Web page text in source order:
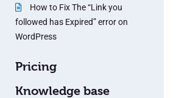
How to Fix The “Link you
followed has Expired” error on
WordPress
Pricing
Knowledge base